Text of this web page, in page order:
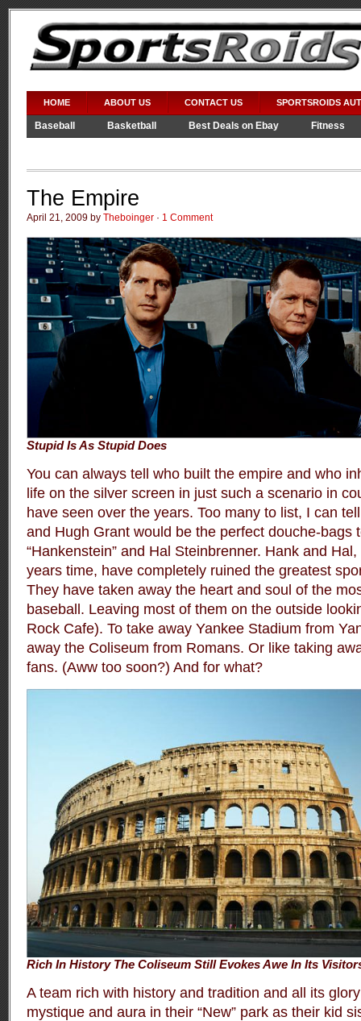
HOME ABOUT US CONTACT US SPORTSROIDS
Baseball Basketball Best Deals on Ebay
Fitness
The Empire
April 21, 2009 by Theboinger · 1 Comment
Stupid Is As Stupid Does
You can always tell who built the empire and who
life on the silver screen in just such a scenario in
have seen over the years. Too many to list, I can
and Hugh Grant would be the perfect douche-bags
“Hankenstein” and Hal Steinbrenner. Hank and
years time, have completely ruined the greatest
They have taken away the heart and soul of the
baseball. Leaving most of them on the outside
Rock Cafe). To take away Yankee Stadium from
away the Coliseum from Romans. Or like taking
fans. (Aww too soon?) And for what?
Rich In History The Coliseum Still Evokes Awe In Its
A team rich with history and tradition and all its
mystique and aura in their “New” park as their kid